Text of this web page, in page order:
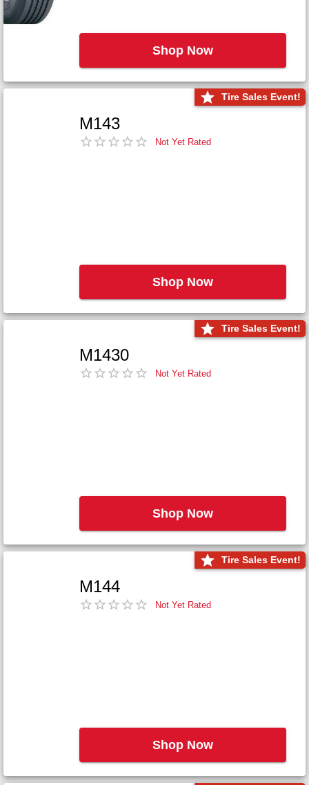
Shop Now
Tire Sales Event!
M143
Not Yet Rated
Shop Now
Tire Sales Event!
M1430
Not Yet Rated
Shop Now
Tire Sales Event!
M144
Not Yet Rated
Shop Now